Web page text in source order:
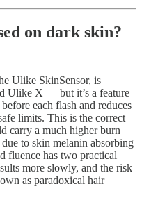
on dark skin?
Ulike SkinSensor, is
Ulike X — but it’s a feature
each flash and reduces
limits. This is the correct
carry a much higher burn
to skin melanin absorbing
fluence has two practical
more slowly, and the risk
as paradoxical hair